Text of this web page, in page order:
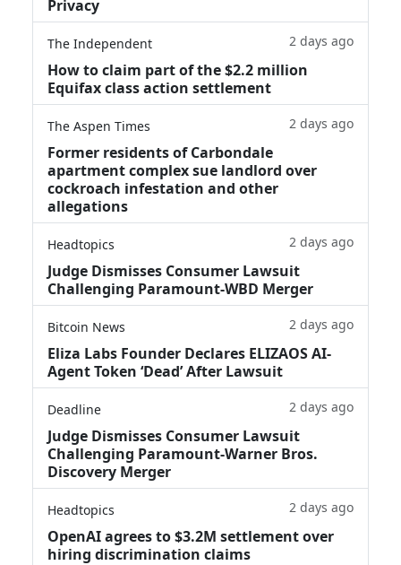
Privacy
The Independent 2 days ago
How to claim part of the $2.2 million
Equifax class action settlement
The Aspen Times 2 days ago
Former residents of Carbondale
apartment complex sue landlord over
cockroach infestation and other
allegations
Headtopics 2 days ago
Judge Dismisses Consumer Lawsuit
Challenging Paramount-WBD Merger
Bitcoin News 2 days ago
Eliza Labs Founder Declares ELIZAOS AI-
Agent Token ‘Dead’ After Lawsuit
Deadline 2 days ago
Judge Dismisses Consumer Lawsuit
Challenging Paramount-Warner Bros.
Discovery Merger
Headtopics 2 days ago
OpenAI agrees to $3.2M settlement over
hiring discrimination claims